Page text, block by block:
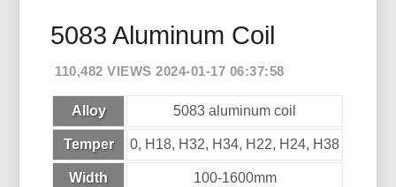
5083 Aluminum Coil
110,482 VIEWS 2024-01-17 06:37:58
Alloy 5083 aluminum coil
Temper 0, H18, H32, H34, H22, H24, H38
Width 100-1600mm